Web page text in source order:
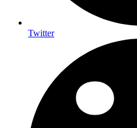
Twitter